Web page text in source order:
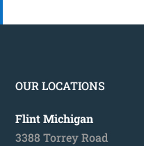
OUR LOCATIONS
Flint Michigan
3388 Torrey Road